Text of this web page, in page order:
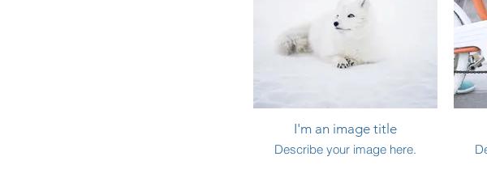
I'm an image title
Describe your image here.